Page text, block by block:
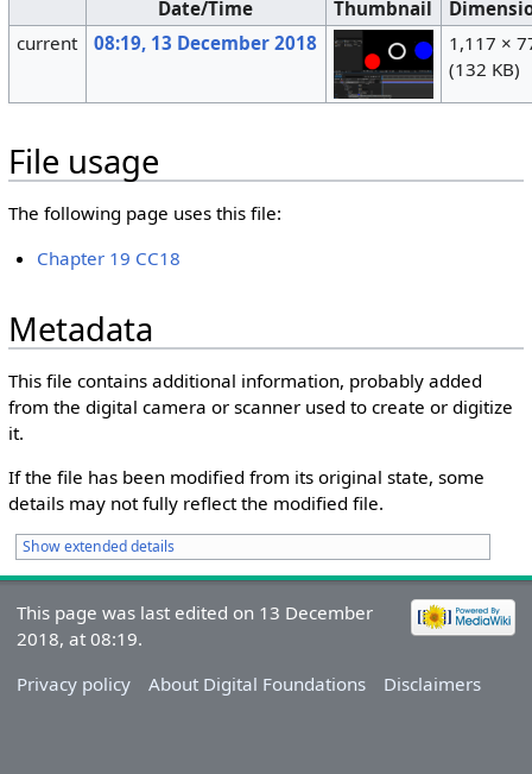
Date/Time Thumbnail
current
08:19, 13 December 2018
1,117 ×
(132 KB)
File usage
The following page uses this file:
Chapter 19 CC18
Metadata
This file contains additional information, probably added
from the digital camera or scanner used to create or digitize
it.
If the file has been modified from its original state, some
details may not fully reflect the modified file.
Show extended details
This page was last edited on 13 December
2018, at 08:19.
Privacy policy
About Digital Foundations Disclaimers